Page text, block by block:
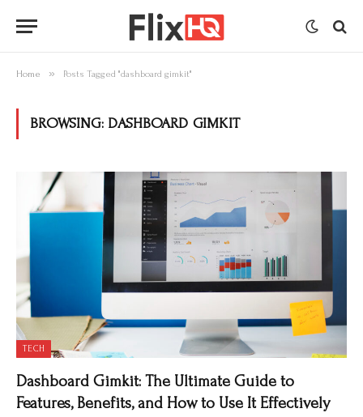
Home » Posts Tagged "dashboard gimkit"
BROWSING: DASHBOARD GIMKIT
TECH
Dashboard Gimkit: The Ultimate Guide to
Features, Benefits, and How to Use It Effectively